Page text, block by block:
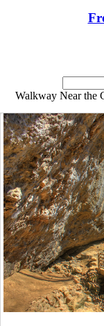
Walkway Near the